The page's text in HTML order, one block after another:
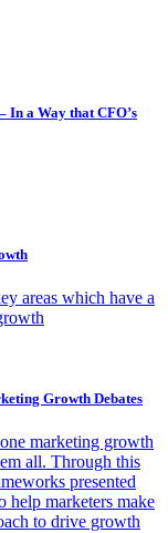
In a Way that CFO’s
areas which have a
Growth Debates
marketing growth
all. Through this
presented
help marketers make
to drive growth